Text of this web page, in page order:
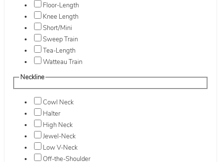
Floor-Length
Knee Length
Short/Mini
Sweep Train
Tea-Length
Watteau Train
Neckline
Cowl Neck
Halter
High Neck
Jewel-Neck
Low V-Neck
Off-the-Shoulder